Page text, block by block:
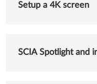
Setup a 4K screen
SCIA Spotlight and